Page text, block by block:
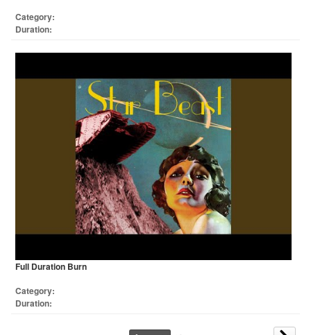
Category:
Duration:
Full Duration Burn
Category:
Duration: